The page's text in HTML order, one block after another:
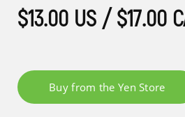
$13.00 US / $17.00